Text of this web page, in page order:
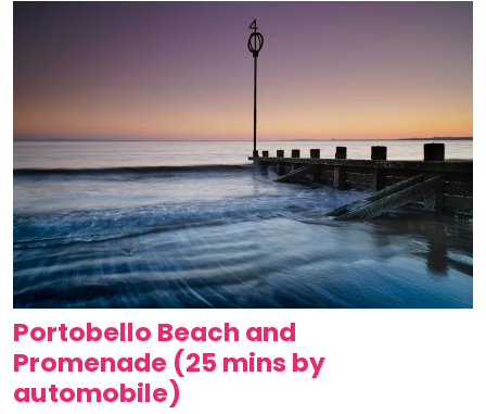
Portobello Beach and
Promenade (25 mins by
automobile)